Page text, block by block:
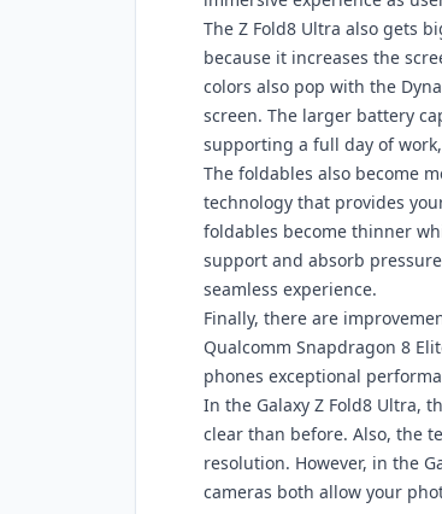
The Z Fold8 Ultra also gets
because it increases the
colors also pop with the
screen. The larger battery
supporting a full day of
The foldables also become
technology that provides
foldables become thinner
support and absorb
seamless experience.
Finally, there are
Qualcomm Snapdragon 8
phones exceptional
In the Galaxy Z Fold8 Ultra,
clear than before. Also, the
resolution. However, in the
cameras both allow your